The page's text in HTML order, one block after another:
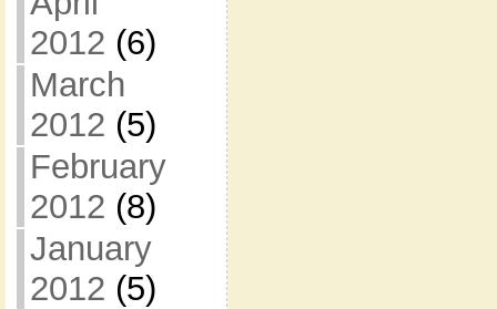
2012 (6)
March
2012 (5)
February
2012 (8)
January
2012 (5)